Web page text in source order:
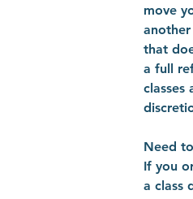
move
that
a full
classes
Need
If you
a class